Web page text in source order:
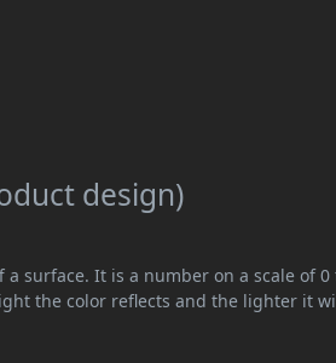
design)
surface. It is a number on a scale of 0
the color reflects and the lighter it